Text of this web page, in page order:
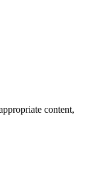
content,